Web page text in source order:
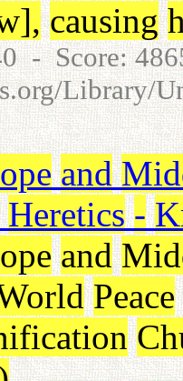
], causing
- Score:
Library/
and
Heretics -
and
Peace